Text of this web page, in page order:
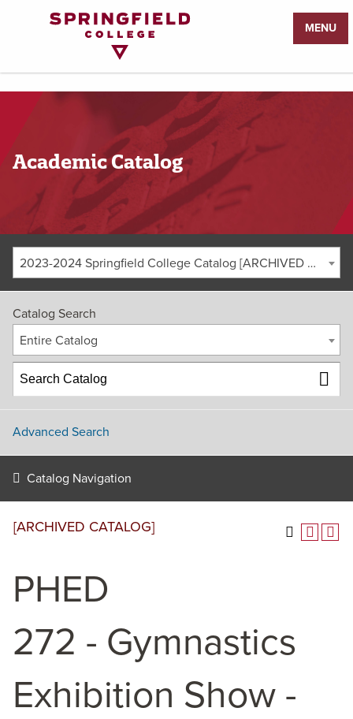
MENU
Academic Catalog
2023-2024 Springfield College Catalog [ARCHIVED CATALOG]
Catalog Search
Entire Catalog
Advanced Search
Catalog Navigation
[ARCHIVED CATALOG]
PHED
272 - Gymnastics
Exhibition Show -